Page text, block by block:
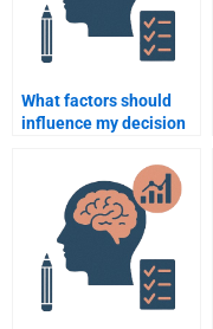
What factors should
influence my decision
Psychology help?